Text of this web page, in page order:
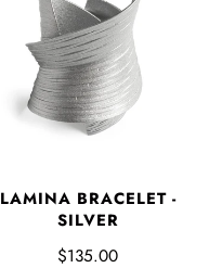
LAMINA BRACELET -
SILVER
$135.00